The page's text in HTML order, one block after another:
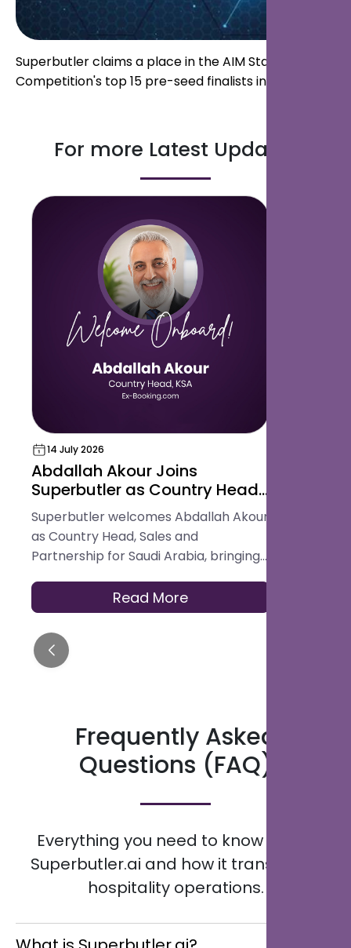
Superbutler claims a place in the AIM Startup
Competition's top 15 pre-seed finalists in Abu Dhabi.
For more Latest Updates
14 July 2026
Abdallah Akour Joins
Superbutler as Country Head,
Sales and Partnership for
Saudi Arabia
Superbutler welcomes Abdallah Akour
as Country Head, Sales and
Partnership for Saudi Arabia, bringing
OTAs, contracting, and travel
distribution to help hotels across the
Kingdom modernise how they serve
guests.
Read More
Frequently Asked
Questions (FAQ)
Everything you need to know about
Superbutler.ai and how it transforms
hospitality operations.